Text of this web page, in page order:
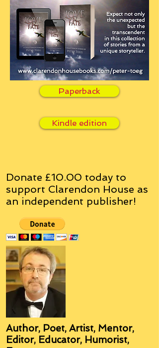
Paperback
Kindle edition
Donate £10.00 today to
support Clarendon House as
an independent publisher!
Author, Poet, Artist, Mentor,
Editor, Educator, Humorist,